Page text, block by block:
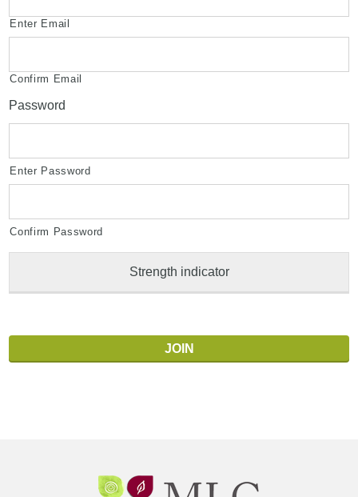
Enter Email
Confirm Email
Password
Enter Password
Confirm Password
Strength indicator